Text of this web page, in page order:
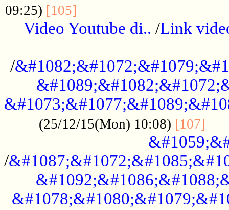
09:25) [105]
Video Youtube di.. /Link
/
(25/12/15(Mon) 10:08) [107]
/